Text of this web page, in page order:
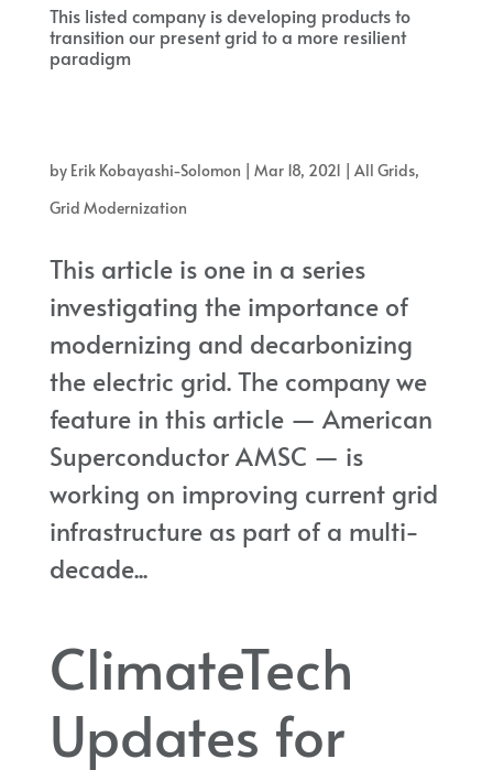
This listed company is developing products to
transition our present grid to a more resilient
paradigm
by Erik Kobayashi-Solomon | Mar 18, 2021 | All Grids,
Grid Modernization
This article is one in a series
investigating the importance of
modernizing and decarbonizing
the electric grid. The company we
feature in this article — American
Superconductor AMSC — is
working on improving current grid
infrastructure as part of a multi-
decade...
ClimateTech
Updates for